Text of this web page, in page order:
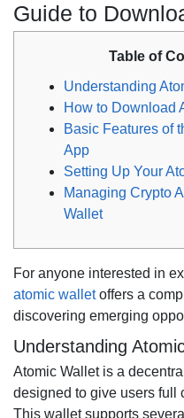
Guide to
Table of
Understanding
How to Download
Basic Features of
App
Setting Up Your
Managing Crypto
Wallet
For anyone interested in
atomic walletoffers a
discovering emerging
Understanding
Atomic Wallet is a
designed to give users full
This wallet supports